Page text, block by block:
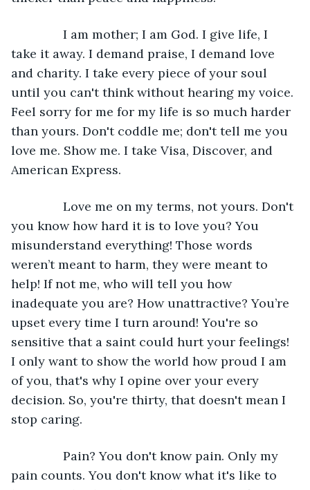
I am mother; I am God. I give life, I
take it away. I demand praise, I demand love
and charity. I take every piece of your soul
until you can't think without hearing my voice.
Feel sorry for me for my life is so much harder
than yours. Don't coddle me; don't tell me you
love me. Show me. I take Visa, Discover, and
American Express.
Love me on my terms, not yours. Don't
you know how hard it is to love you? You
misunderstand everything! Those words
weren’t meant to harm, they were meant to
help! If not me, who will tell you how
inadequate you are? How unattractive? You’re
upset every time I turn around! You're so
sensitive that a saint could hurt your feelings!
I only want to show the world how proud I am
of you, that's why I opine over your every
decision. So, you're thirty, that doesn't mean I
stop caring.
Pain? You don't know pain. Only my
pain counts. You don't know what it's like to